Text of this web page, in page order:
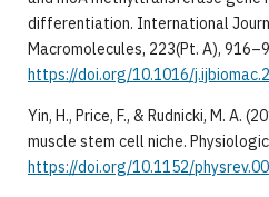
differentiation. International
Macromolecules, 223(Pt. A),
https://doi.org/10.1016/
Yin, H., Price, F., & Rudnicki, M. A.
muscle stem cell niche.
https://doi.org/10.1152/